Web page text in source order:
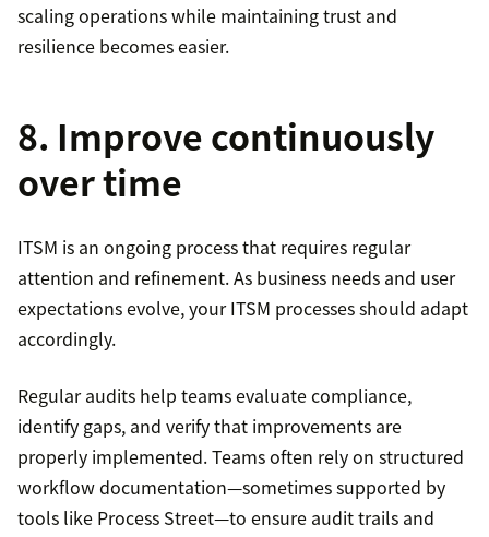
scaling operations while maintaining trust and
resilience becomes easier.
8. Improve continuously
over time
ITSM is an ongoing process that requires regular
attention and refinement. As business needs and user
expectations evolve, your ITSM processes should adapt
accordingly.
Regular audits help teams evaluate compliance,
identify gaps, and verify that improvements are
properly implemented. Teams often rely on structured
workflow documentation—sometimes supported by
tools like Process Street—to ensure audit trails and